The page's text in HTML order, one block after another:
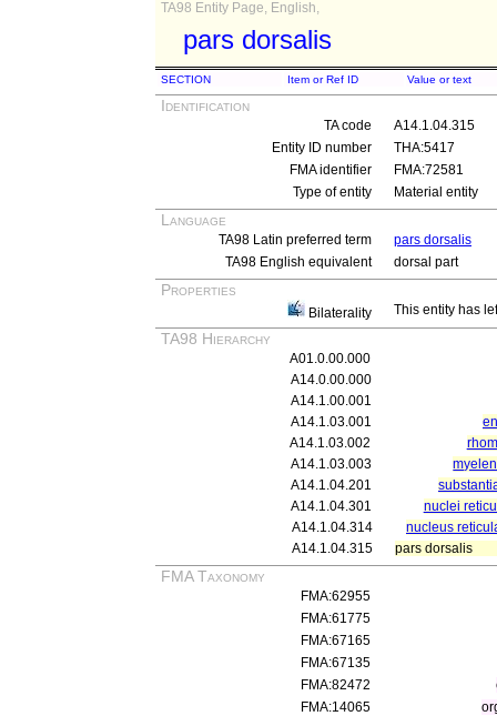
TA98 Entity Page, English,
pars dorsalis
SECTION Item or Ref ID Value or text
Identification
TA code
A14.1.04.315
Entity ID number
THA:5417
FMA identifier
FMA:72581
Type of entity
Material entity
Language
TA98 Latin preferred term
pars dorsalis
TA98 English equivalent
dorsal part
Properties
Bilaterality This entity has
TA98 Hierarchy
A01.0.00.000
A14.0.00.000
A14.1.00.001
A14.1.03.001
A14.1.03.002
A14.1.03.003
A14.1.04.201
A14.1.04.301
nuclei
A14.1.04.314
nucleus
A14.1.04.315
pars dorsalis
FMA Taxonomy
FMA:62955
FMA:61775
FMA:67165
FMA:67135
FMA:82472
FMA:14065